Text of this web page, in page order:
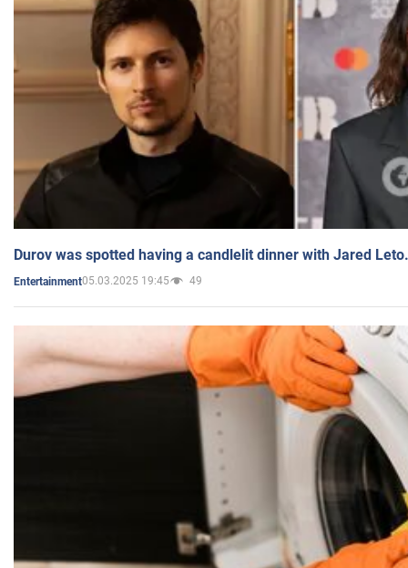
Durov was spotted having a candlelit dinner with Jared
Entertainment05.03.2025 19:45 49